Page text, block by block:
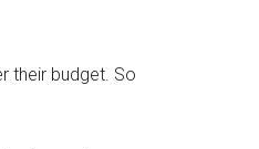
their budget. So